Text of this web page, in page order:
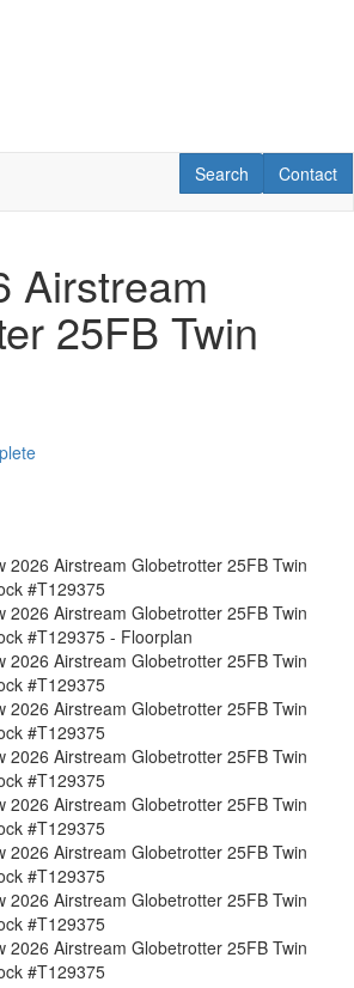
Contact
Contact
RV Search
Search
Airstream
25FB Twin